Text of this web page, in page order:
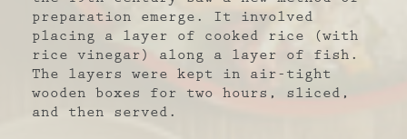
preparation emerge. It involved
placing a layer of cooked rice (with
rice vinegar) along a layer of fish.
The layers were kept in air-tight
wooden boxes for two hours, sliced,
and then served.